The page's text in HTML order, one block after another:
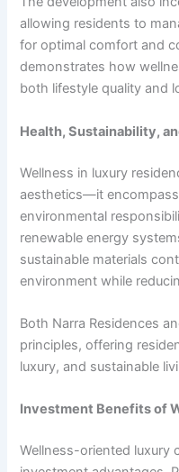
allowing residents to
for optimal comfort and
demonstrates how
both lifestyle quality and
Health, Sustainability,
Wellness in luxury
aesthetics—it
environmental
renewable energy
sustainable materials
environment while
Both Narra Residences
principles, offering
luxury, and sustainable
Investment Benefits of
Wellness-oriented luxury